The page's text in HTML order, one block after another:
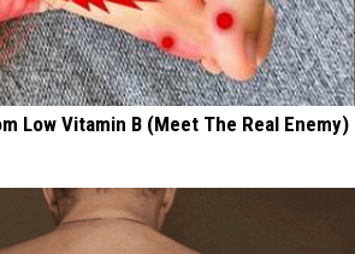
Low Vitamin B (Meet The Real Enemy)